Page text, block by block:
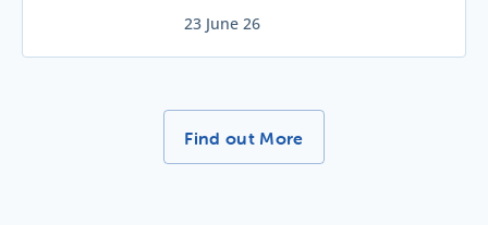
23 June 26
More News Stories -
Find out More